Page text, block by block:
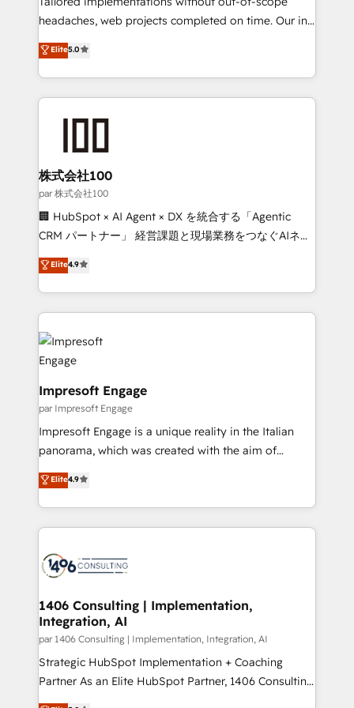
efficient processes, as well as building great
all in this together! From startup to enterprise, we’ll
make sure your HubSpot setup becomes a
smarter for you!
headaches, web projects completed on time. Our in-
house team of certified CRM architects, experts,
developers, designers, and marketers handles all
aspects of your HubSpot. ✨ 400+ global clients ✨
100+ seamless migrations from 15+ different CRMs
✨ 100,000+ hours in HubSpot projects, 75+ full Hub
generating 7-digit MRR from inbound campaigns ✨
CS: 245% organic growth & +751% new visitors for a
full-funnel HubSpot project ✨ CS: 415% conversion
boost with a new HubSpot site Recognized leaders:
🏆 HubSpot Platform Migration Impact Award 🏆
Inbound Campaign of the Year 🏆 Gold AVA Digital
Award for Best Website 🌟 Accreditations: CRM
Elite5.0
株式会社100
par 株式会社100
🏢 HubSpot × AI Agent × DX を統合する「Agentic
CRM パートナー」 経営課題と現場業務をつなぐAIネイ
ティブ・エージェンシーとして、HubSpot Eliteの実装
力で顧客フロント業務を再設計します。 💡 100inc は何
をする会社か？ HubSpotを共通基盤に、AIエージェン
トを組み込んだ顧客フロント業務（マーケティング・営
業・CS）を組織全体で設計・実装する日本のAIネイテ
ィブ・エージェンシーです。事業部・グループ会社・部
門が分立する組織で、データと業務プロセスのサイロ化
を、CRMを軸とした全社共通基盤に再構築します。意
思決定者・PMO・現場担当者に並走します。 1️⃣
HubSpot導入・活用支援 顧客データの一元化から、
GTMの見える化・自動化まで。全Hub統合運用、デー
2️⃣ AIエージェント組織構築 営業・マーケティング業務
の一部をAIが自律実行する組織への移行を設計・実装。
DX × AI推進のPMO伴走支援 複数部門をまたぐDX×AI変
革を、構想から実装・定着までPMOとして主導。「設
の統合・浸透・変革管理を実行します。 ▸ CMS戦略設
計・構築：リード獲得・CVR・SEOを前提にした情報設
提供。 ▸ 既存CRM・MAからの移行支援：Salesforce・
Marketo・Pardot等からの移行、カスタム設計、履歴
Elite4.9
Impresoft Engage
par Impresoft Engage
Impresoft Engage is a unique reality in the Italian
panorama, which was created with the aim of
putting Customer Experience at the center by
creating digital environments capable of integrating
people, processes and data. We offer the best
digital solutions on the market, ranging from CRM
marketing automation to online and offline sales
processes through Customer Service Management,
allowing companies to optimize processes and meet
the needs of the customer. We are part of Impresoft
Group, a group of specialized and complementary
companies that divide their offer into 4
Competence Centers: Smart Manufacturing,
Elite4.9
1406 Consulting | Implementation,
Integration, AI
par 1406 Consulting | Implementation, Integration, AI
Strategic HubSpot Implementation + Coaching
Partner As an Elite HubSpot Partner, 1406 Consulting
helps mid-market revenue teams transform how